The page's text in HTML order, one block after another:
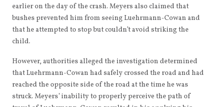
earlier on the day of the crash. Meyers also claimed that
bushes prevented him from seeing Luehrmann-Cowan and
that he attempted to stop but couldn’t avoid striking the
child.
However, authorities alleged the investigation determined
that Luehrmann-Cowan had safely crossed the road and had
reached the opposite side of the road at the time he was
struck. Meyers’ inability to properly perceive the path of